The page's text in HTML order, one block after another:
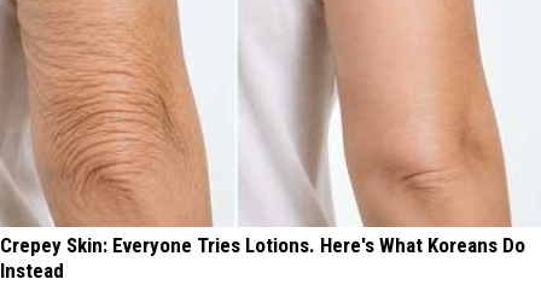
Crepey Skin: Everyone Tries Lotions. Here's What Koreans Do
Instead